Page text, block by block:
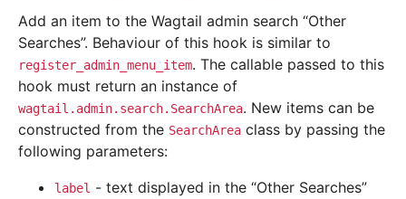
Add an item to the Wagtail admin search “Other
Searches”. Behaviour of this hook is similar to
register_admin_menu_item. The callable passed to this
hook must return an instance of
wagtail.admin.search.SearchArea. New items can be
constructed from the SearchArea class by passing the
following parameters:
label - text displayed in the “Other Searches”